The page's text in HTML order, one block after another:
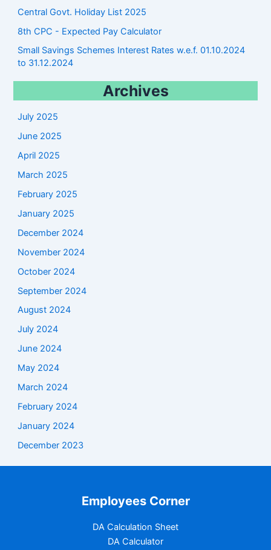
Central Govt. Holiday List 2025
8th CPC - Expected Pay Calculator
Small Savings Schemes Interest Rates w.e.f. 01.10.2024
to 31.12.2024
Archives
July 2025
June 2025
April 2025
March 2025
February 2025
January 2025
December 2024
November 2024
October 2024
September 2024
August 2024
July 2024
June 2024
May 2024
March 2024
February 2024
January 2024
December 2023
Employees Corner
DA Calculation Sheet
DA Calculator